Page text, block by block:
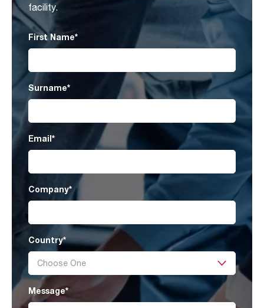
facility.
First Name*
Surname*
Email*
Company*
Country*
Message*